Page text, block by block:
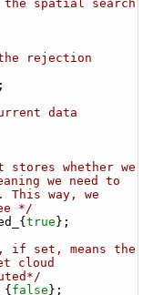
spatial search
rejection
data
stores whether we
we need to
This way, we
*/
true };
if set, means the
cloud
false };